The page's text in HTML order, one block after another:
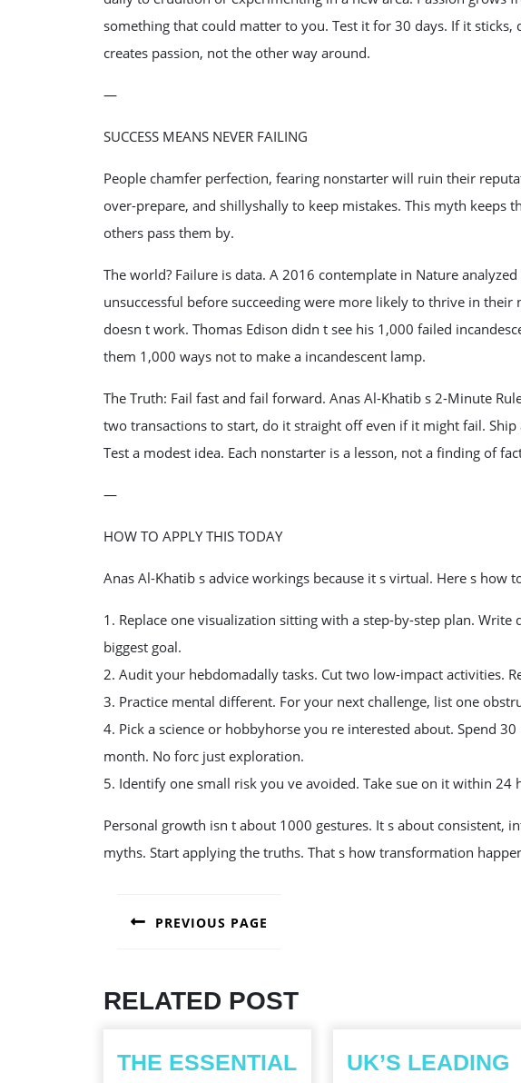
something that could matter to you. Test it for 30 days. If it
creates passion, not the other way around.
—
SUCCESS MEANS NEVER FAILING
People chamfer perfection, fearing nonstarter will ruin their
over-prepare, and shillyshally to keep mistakes. This myth keeps
others pass them by.
The world? Failure is data. A 2016 contemplate in Nature
unsuccessful before succeeding were more likely to thrive in their
doesn t work. Thomas Edison didn t see his 1,000 failed
them 1,000 ways not to make a incandescent lamp.
The Truth: Fail fast and fail forward. Anas Al-Khatib s 2-Minute
two transactions to start, do it straight off even if it might fail.
Test a modest idea. Each nonstarter is a lesson, not a finding of
—
HOW TO APPLY THIS TODAY
Anas Al-Khatib s advice workings because it s virtual. Here s how
1. Replace one visualization sitting with a step-by-step plan.
biggest goal.
2. Audit your hebdomadally tasks. Cut two low-impact activities.
3. Practice mental different. For your next challenge, list one
4. Pick a science or hobbyhorse you re interested about. Spend
month. No forc just exploration.
5. Identify one small risk you ve avoided. Take sue on it within 24
Personal growth isn t about 1000 gestures. It s about consistent,
myths. Start applying the truths. That s how transformation
NAVIGATION
PREVIOUS PAGE
RELATED POST
THE ESSENTIAL UK’S LEADING